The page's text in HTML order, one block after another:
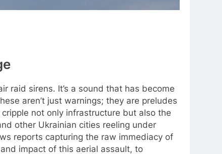
raid sirens. It’s a sound that has become
aren’t just warnings; they are preludes
not only infrastructure but also the
other Ukrainian cities reeling under
reports capturing the raw immediacy of
impact of this aerial assault, to